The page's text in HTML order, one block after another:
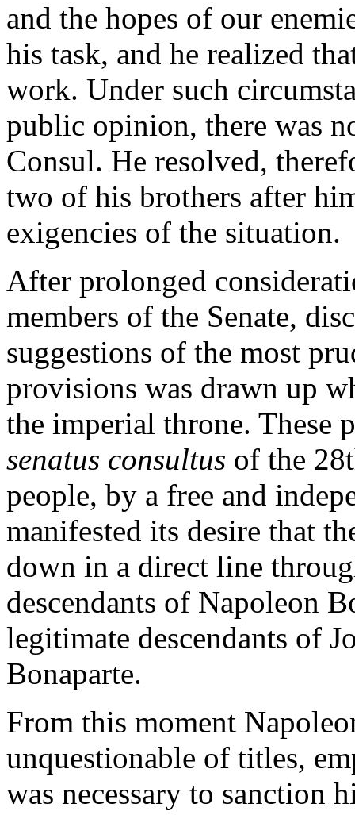
and the hopes of our
his task, and he realized
work. Under such
public opinion, there was
Consul. He resolved,
two of his brothers after
exigencies of the situation.
After prolonged
members of the Senate,
suggestions of the most
provisions was drawn up
the imperial throne. These
senatus consultus of the
people, by a free and
manifested its desire that
down in a direct line
descendants of Napoleon
legitimate descendants of
Bonaparte.
From this moment
unquestionable of titles,
was necessary to sanction